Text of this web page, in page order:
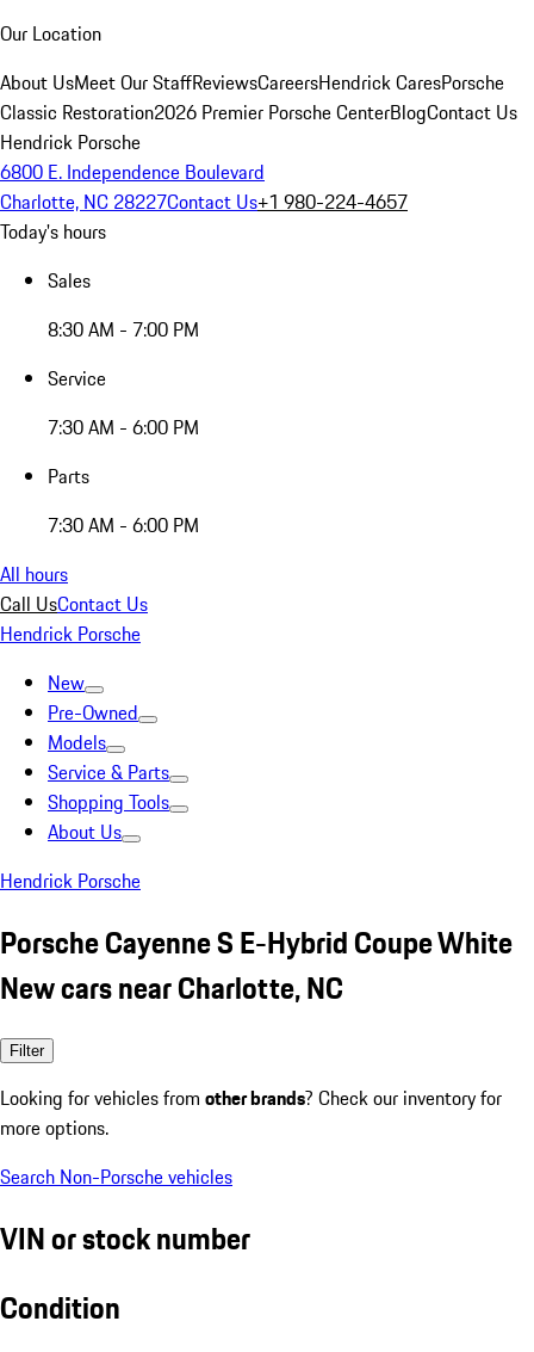
Our Location
About UsMeet Our StaffReviewsCareersHendrick CaresPorsche
Classic Restoration2026 Premier Porsche CenterBlogContact Us
Hendrick Porsche
6800 E. Independence Boulevard
Charlotte, NC 28227Contact Us+1 980-224-4657
Today's hours
Sales
8:30 AM - 7:00 PM
Service
7:30 AM - 6:00 PM
Parts
7:30 AM - 6:00 PM
All hours
Call UsContact Us
Hendrick Porsche
New
Pre-Owned
Models
Service & Parts
Shopping Tools
About Us
Hendrick Porsche
Porsche Cayenne S E-Hybrid Coupe White
New cars near Charlotte, NC
Filter
Looking for vehicles from other brands? Check our inventory for
more options.
Search Non-Porsche vehicles
VIN or stock number
Condition